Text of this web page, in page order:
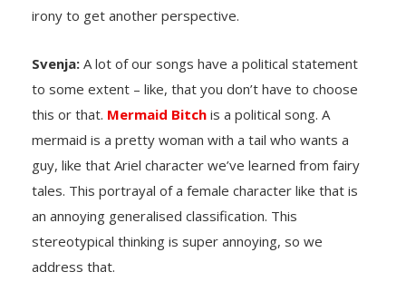
irony to get another perspective.
Svenja: A lot of our songs have a political statement
to some extent – like, that you don’t have to choose
this or that. Mermaid Bitch is a political song. A
mermaid is a pretty woman with a tail who wants a
guy, like that Ariel character we’ve learned from fairy
tales. This portrayal of a female character like that is
an annoying generalised classification. This
stereotypical thinking is super annoying, so we
address that.